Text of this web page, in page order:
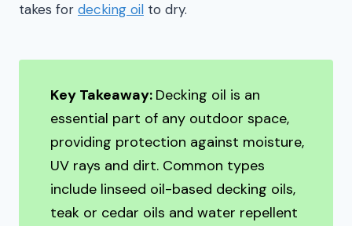
takes for decking oil to dry.
Key Takeaway: Decking oil is an
essential part of any outdoor space,
providing protection against moisture,
UV rays and dirt. Common types
include linseed oil-based decking oils,
teak or cedar oils and water repellent